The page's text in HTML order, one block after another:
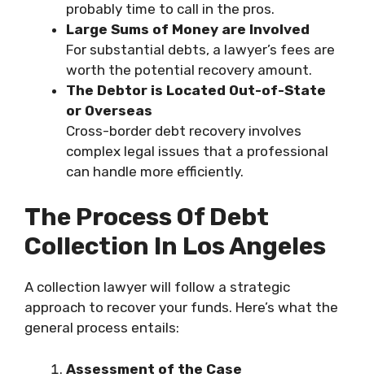
probably time to call in the pros.
Large Sums of Money are Involved
For substantial debts, a lawyer’s fees are
worth the potential recovery amount.
The Debtor is Located Out-of-State
or Overseas
Cross-border debt recovery involves
complex legal issues that a professional
can handle more efficiently.
The Process Of Debt
Collection In Los Angeles
A collection lawyer will follow a strategic
approach to recover your funds. Here’s what the
general process entails:
Assessment of the Case